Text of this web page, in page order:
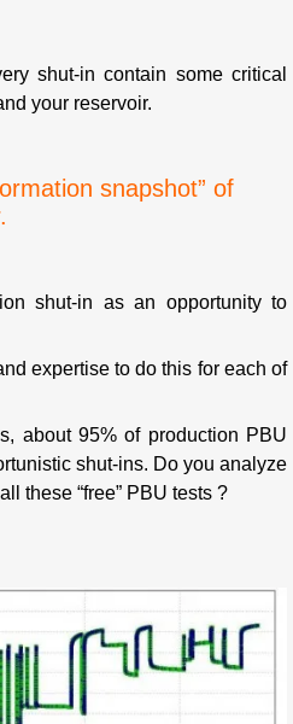
shut-in contain some critical
your reservoir.
snapshot” of
shut-in as an opportunity to
expertise to do this for each of
about 95% of production PBU
shut-ins. Do you analyze
these “free” PBU tests ?